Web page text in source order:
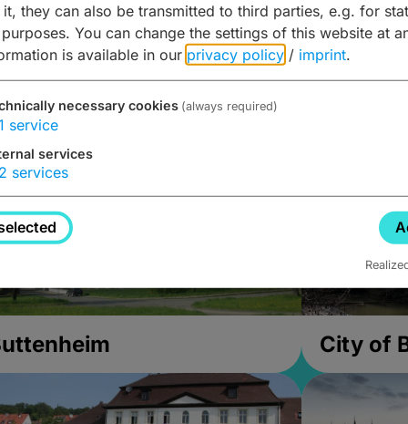
Building Blocks:
Cuisine & Activities
Art and
around
City of
they can also be transmitted to third parties, e.g. for
You can change the settings of this website at
is available in our privacy policy / imprint.
necessary cookies (always required)
service
services
2 services